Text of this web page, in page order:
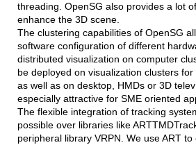
threading. OpenSG also provides a lot
enhance the 3D scene.
The clustering capabilities of OpenSG
software configuration of different
distributed visualization on computer
be deployed on visualization clusters for
as well as on desktop, HMDs or 3D
especially attractive for SME oriented
The flexible integration of tracking
possible over libraries like
peripheral library VRPN. We use ART